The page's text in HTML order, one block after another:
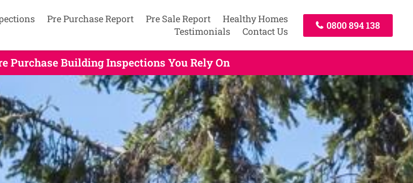
Pre Purchase Report Pre Sale Report
Healthy Homes
Testimonials
Contact Us
0800 894 138
Purchase Building Inspections You Rely On